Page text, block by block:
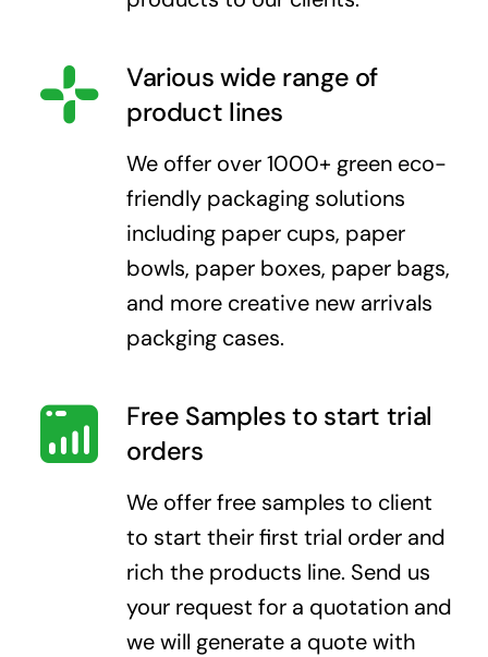
Various wide range of
product lines
We offer over 1000+ green eco-
friendly packaging solutions
including paper cups, paper
bowls, paper boxes, paper bags,
and more creative new arrivals
packging cases.
Free Samples to start trial
orders
We offer free samples to client
to start their first trial order and
rich the products line. Send us
your request for a quotation and
we will generate a quote with